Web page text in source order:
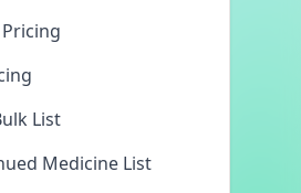
List
Medicine List